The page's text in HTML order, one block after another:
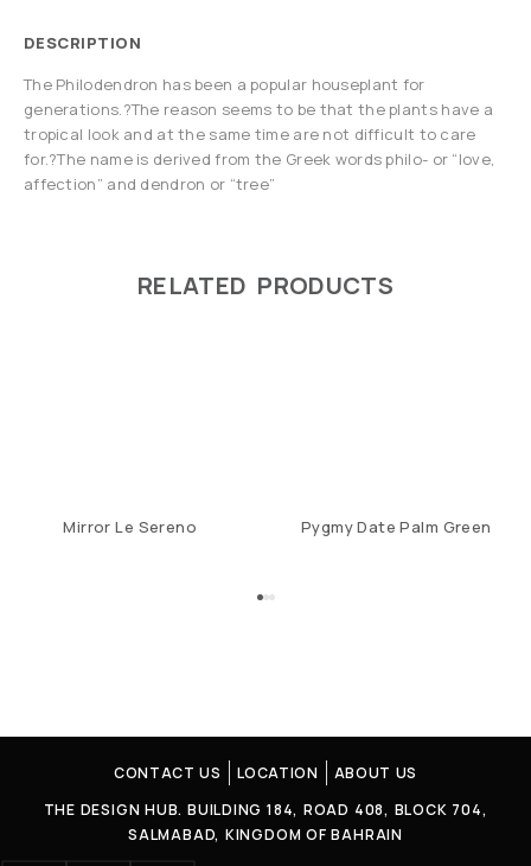
DESCRIPTION
The Philodendron has been a popular houseplant for
generations.?The reason seems to be that the plants have a
tropical look and at the same time are not difficult to care
for.?The name is derived from the Greek words philo- or “love,
affection” and dendron or “tree”
RELATED PRODUCTS
Mirror Le Sereno Pygmy Date Palm Green
CONTACT US LOCATION
ABOUT US
THE DESIGN HUB. BUILDING 184, ROAD 408, BLOCK 704,
SALMABAD, KINGDOM OF BAHRAIN